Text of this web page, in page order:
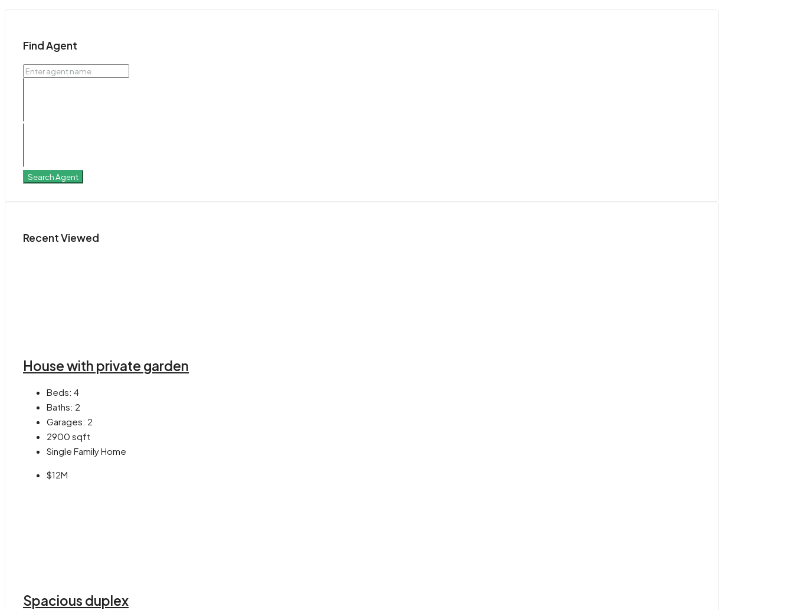
Find Agent
Search Agent
Recent Viewed
House with private garden
Beds: 4
Baths: 2
Garages: 2
2900 sqft
Single Family Home
$12M
Spacious duplex